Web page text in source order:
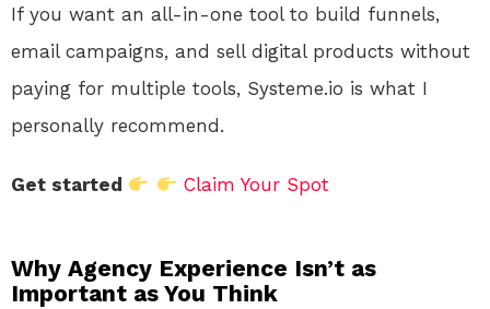
If you want an all-in-one tool to build funnels,
email campaigns, and sell digital products without
paying for multiple tools, Systeme.io is what I
personally recommend.
Get started Claim Your Spot
Why Agency Experience Isn’t as
Important as You Think